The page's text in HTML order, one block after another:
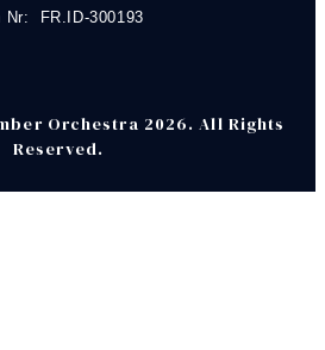
Nr: FR.ID-300193
Orchestra 2026. All Rights
Reserved.